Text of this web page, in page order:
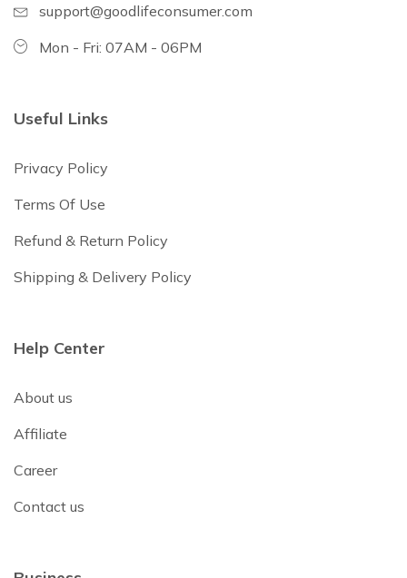
support@goodlifeconsumer.com
Mon - Fri: 07AM - 06PM
Useful Links
Privacy Policy
Terms Of Use
Refund & Return Policy
Shipping & Delivery Policy
Help Center
About us
Affiliate
Career
Contact us